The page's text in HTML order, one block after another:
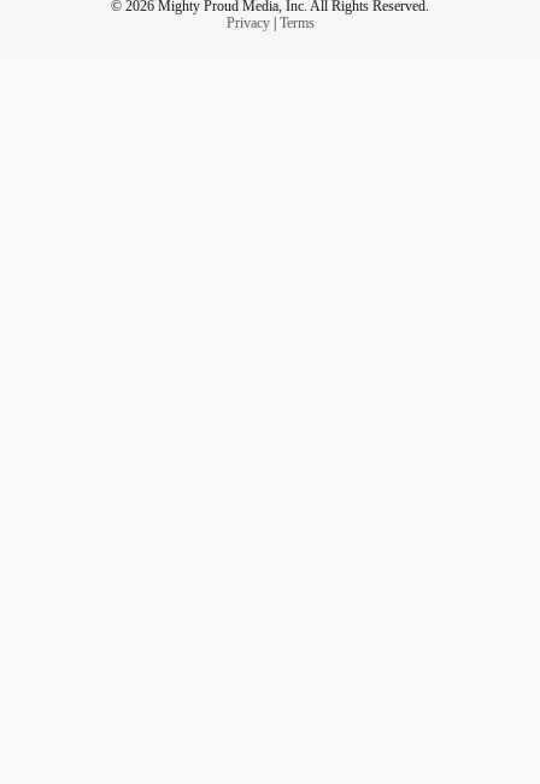
© 2026 Mighty Proud Media, Inc. All Rights Reserved.
Privacy| Terms